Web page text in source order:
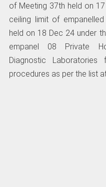
of Meeting 37th held on
ceiling limit of
held on 18 Dec 24 under
empanel 08 Private
Diagnostic
procedures as per the list